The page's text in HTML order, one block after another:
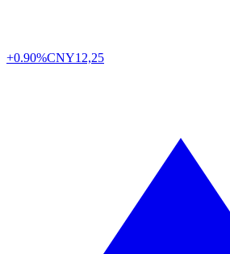
+0.90%CNY12,25